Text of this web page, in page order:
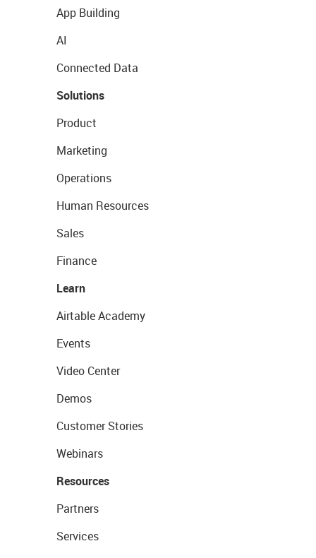
App Building
AI
Connected Data
Solutions
Product
Marketing
Operations
Human Resources
Sales
Finance
Learn
Airtable Academy
Events
Video Center
Demos
Customer Stories
Webinars
Resources
Partners
Services